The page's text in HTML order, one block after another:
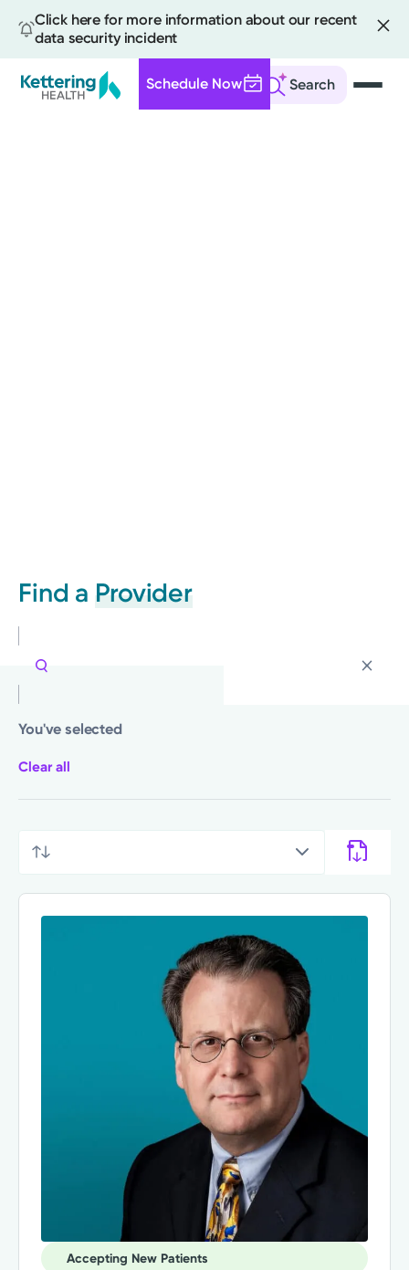
Click here for more information about our recent
data security incident
Search
Schedule Now
Find a Provider
You've selected
Clear all
Accepting New Patients